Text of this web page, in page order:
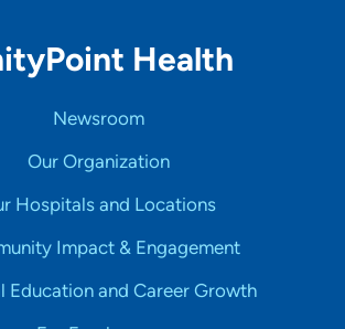
Health
Newsroom
Our Organization
Hospitals and Locations
Impact & Engagement
Education and Career Growth